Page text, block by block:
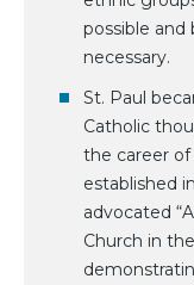
possible
necessary.
St. Paul
Catholic
the career of
established
advocated
Church in